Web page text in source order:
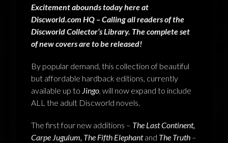
POSTAGE/RETURNS
Excitement abounds today here at
Discworld.com HQ – Calling all readers of the
Discworld Collector’s Library. The complete set
of new covers are to be released!
By popular demand, this collection of beautiful
but affordable hardback editions, currently
available up to Jingo, will now expand to include
ALL the adult Discworld novels.
The first four new additions – The Last Continent,
Carpe Jugulum, The Fifth Elephantand The Truth –